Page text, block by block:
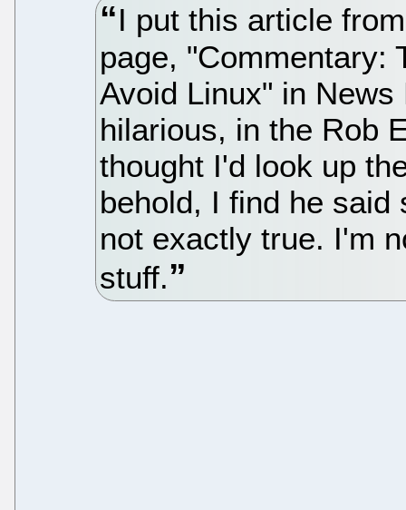
I put this article
page, "Commentary:
Avoid Linux" in
hilarious, in the Rob
thought I'd look up
behold, I find he said
not exactly true. I'm
stuff.